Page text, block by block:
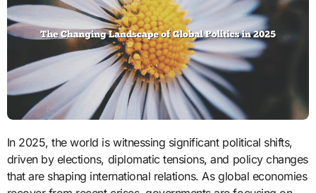
In 2025, the world is witnessing significant political shifts,
driven by elections, diplomatic tensions, and policy changes
that are shaping international relations. As global economies